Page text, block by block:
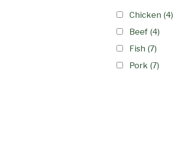
Chicken (4)
Beef (4)
Fish (7)
Pork (7)